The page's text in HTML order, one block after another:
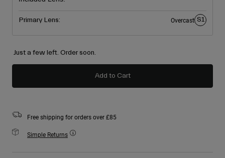
Primary Lens: Overcast S1
Just a few left. Order soon.
Add to Cart
Free shipping for orders over £85
Simple Returns